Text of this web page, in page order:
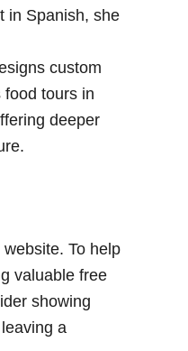
in Spanish, she
custom
food tours in
deeper
To help
valuable free
showing
a